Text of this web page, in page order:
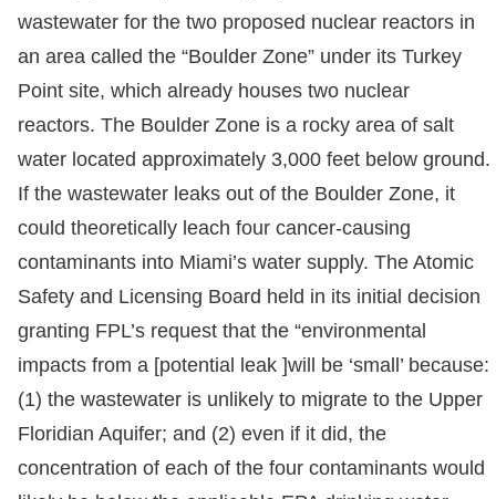
wastewater for the two proposed nuclear reactors in
an area called the “Boulder Zone” under its Turkey
Point site, which already houses two nuclear
reactors. The Boulder Zone is a rocky area of salt
water located approximately 3,000 feet below ground.
If the wastewater leaks out of the Boulder Zone, it
could theoretically leach four cancer-causing
contaminants into Miami’s water supply. The Atomic
Safety and Licensing Board held in its initial decision
granting FPL’s request that the “environmental
impacts from a [potential leak ]will be ‘small’ because:
(1) the wastewater is unlikely to migrate to the Upper
Floridian Aquifer; and (2) even if it did, the
concentration of each of the four contaminants would